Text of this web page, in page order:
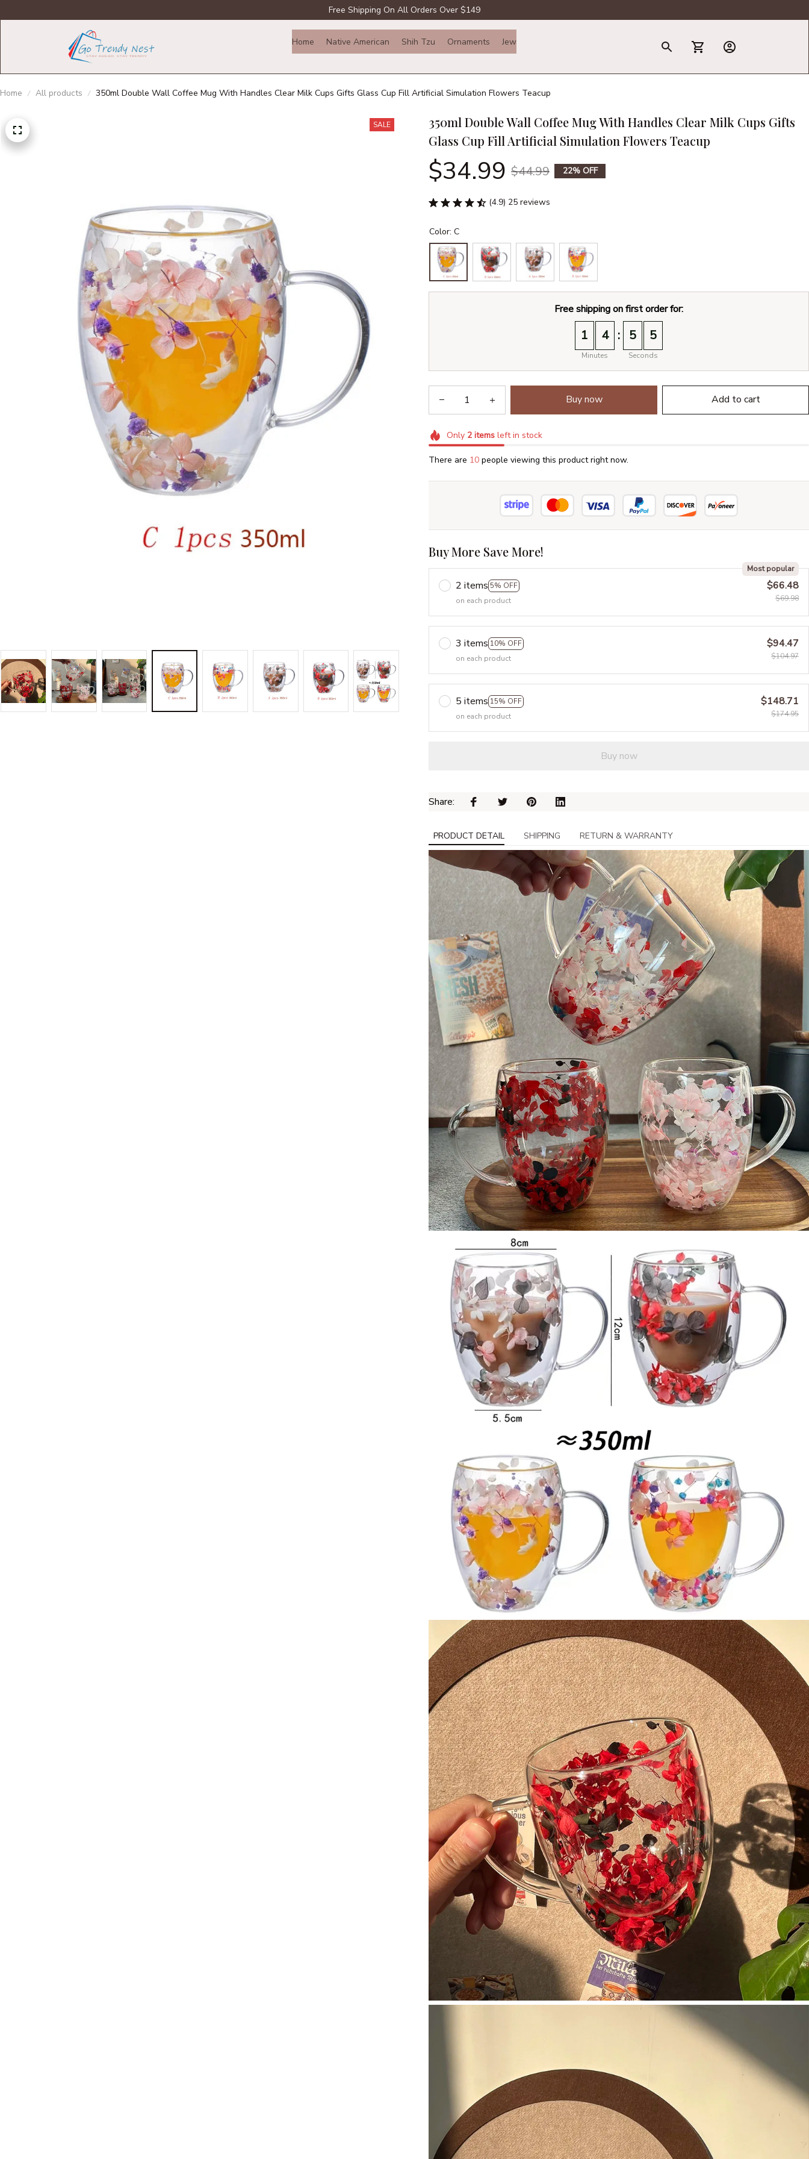
Free Shipping On All Orders Over $149
Home Native American Shih Tzu Ornaments Jewelry
Home All products 350ml Double Wall Coffee Mug With Handles Clear Milk Cups Gifts Glass Cup Fill Artificial Simulation Flowers Teacup
SALE
350ml Double Wall Coffee Mug With Handles Clear Milk Cups Gifts
Glass Cup Fill Artificial Simulation Flowers Teacup
$34.99 $44.99 22% OFF
(4.9) 25 reviews
Color: C
Free shipping on first order for:
1 4
Minutes
: 5 4
Seconds
Buy now Add to cart
Only 2itemsleft in stock
There are 14 people viewing this product right now.
Buy More Save More!
2 items 5% OFF
Most popular
on each product
$66.48
$69.98
3 items 10% OFF
on each product
$94.47
$104.97
5 items 15% OFF
on each product
$148.71
$174.95
Buy now
Share:
PRODUCT DETAIL SHIPPING RETURN & WARRANTY